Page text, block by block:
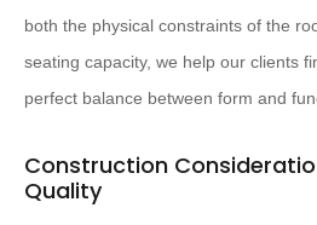
both the physical constraints of the
seating capacity, we help our clients
perfect balance between form and
Construction
Quality